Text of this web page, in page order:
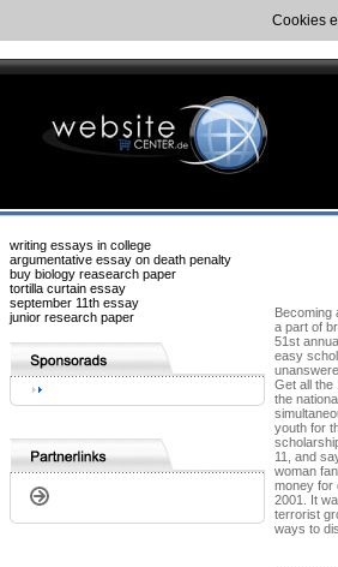
Cookies
writing essays in college
argumentative essay on death penalty
buy biology reasearch paper
tortilla curtain essay
september 11th essay
junior research paper
Becoming
a part of
51st
easy
Get all the
the
youth for
11, and
woman
money for
2001. It
terrorist
ways to